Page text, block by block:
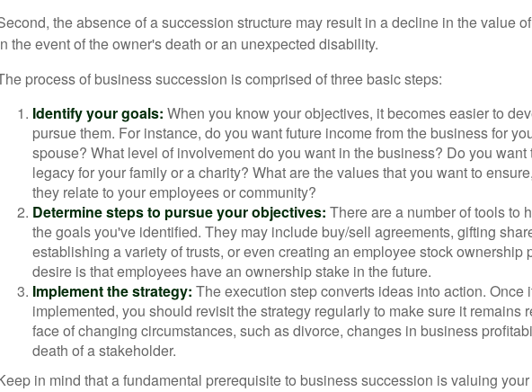
the absence of a succession structure may result in a decline in the value
the event of the owner's death or an unexpected disability.
process of business succession is comprised of three basic steps:
Identify your goals: When you know your objectives, it becomes easier to
pursue them. For instance, do you want future income from the business for
spouse? What level of involvement do you want in the business? Do you want
legacy for your family or a charity? What are the values that you want to
they relate to your employees or community?
Determine steps to pursue your objectives: There are a number of tools to
the goals you've identified. They may include buy/sell agreements, gifting
establishing a variety of trusts, or even creating an employee stock ownership
desire is that employees have an ownership stake in the future.
Implement the strategy: The execution step converts ideas into action. Once
implemented, you should revisit the strategy regularly to make sure it remains
face of changing circumstances, such as divorce, changes in business
death of a stakeholder.
in mind that a fundamental prerequisite to business succession is valuing